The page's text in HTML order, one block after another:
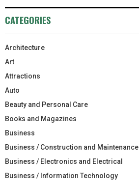
CATEGORIES
Architecture
Art
Attractions
Auto
Beauty and Personal Care
Books and Magazines
Business
Business / Construction and Maintenance
Business / Electronics and Electrical
Business / Information Technology